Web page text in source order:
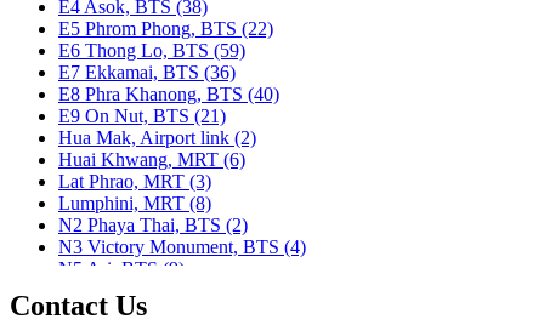
E4 Asok, BTS (38)
E5 Phrom Phong, BTS (22)
E6 Thong Lo, BTS (59)
E7 Ekkamai, BTS (36)
E8 Phra Khanong, BTS (40)
E9 On Nut, BTS (21)
Hua Mak, Airport link (2)
Huai Khwang, MRT (6)
Lat Phrao, MRT (3)
Lumphini, MRT (8)
N2 Phaya Thai, BTS (2)
N3 Victory Monument, BTS (4)
N5 Ari, BTS (9)
N7 Saphan Khwai, BTS (9)
N8 Mo chit, BTS (1)
Contact Us